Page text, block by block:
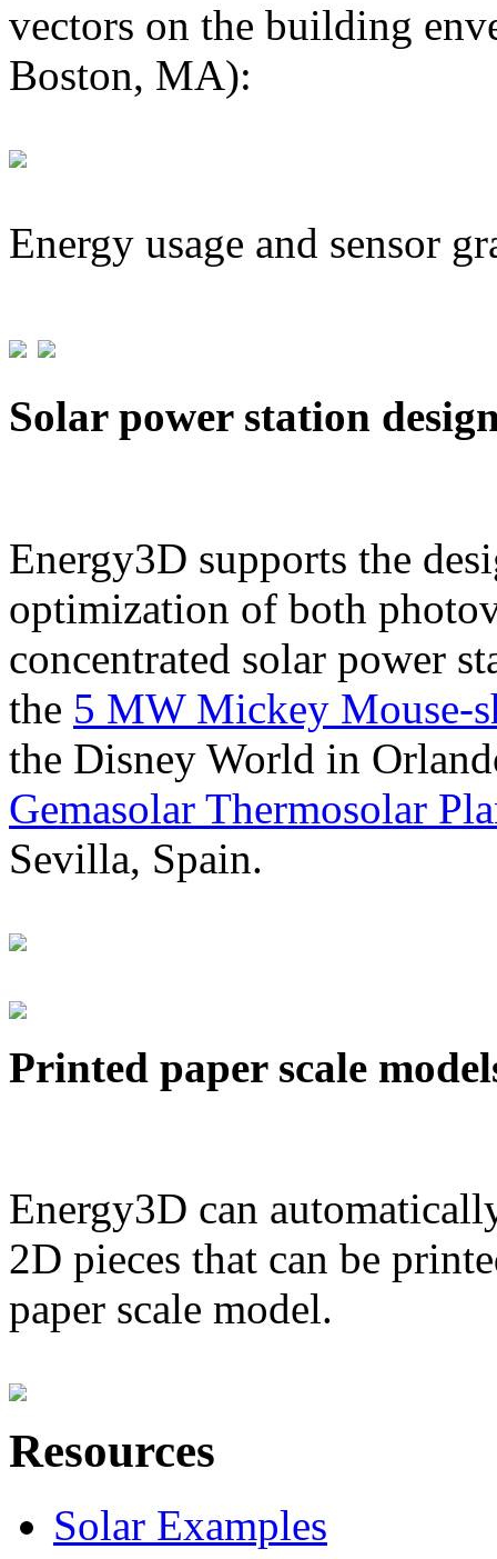
vectors on the building
Boston, MA):
Energy usage and sensor
Solar power station
Energy3D supports the
optimization of both
concentrated solar power
the 5 MW Mickey Mouse-
the Disney World in
Gemasolar Thermosolar
Sevilla, Spain.
Printed paper scale
Energy3D can
2D pieces that can be
paper scale model.
Resources
Solar Examples